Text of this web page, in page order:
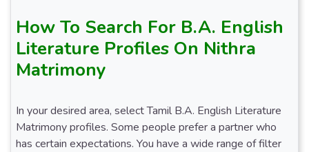
How To Search For B.A. English
Literature Profiles On Nithra
Matrimony
In your desired area, select Tamil B.A. English Literature
Matrimony profiles. Some people prefer a partner who
has certain expectations. You have a wide range of filter